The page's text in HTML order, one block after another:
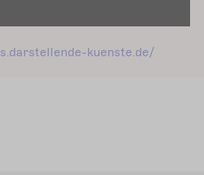
kuenste.de/